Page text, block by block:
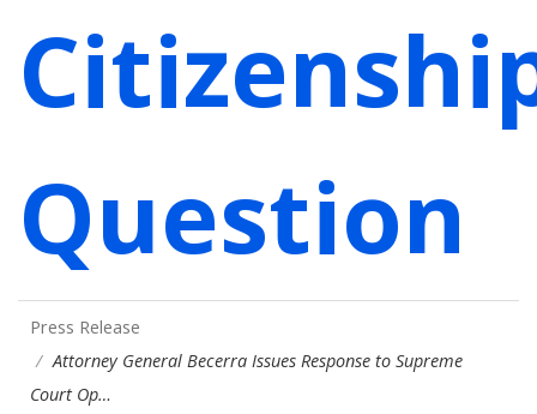
Question
Press Release
Attorney General Becerra Issues Response to Supreme
Court Op…